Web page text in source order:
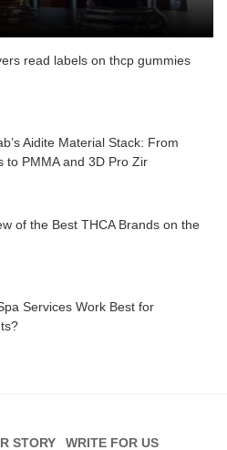
read labels on thcp gummies
Aidite Material Stack: From
to PMMA and 3D Pro Zir
of the Best THCA Brands on the
Services Work Best for
STORY WRITE FOR US